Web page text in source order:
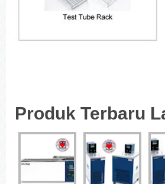
Produk Terbaru